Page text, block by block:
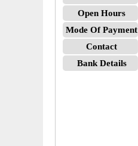
Open Hours
Mode Of Payment
Contact
Bank Details